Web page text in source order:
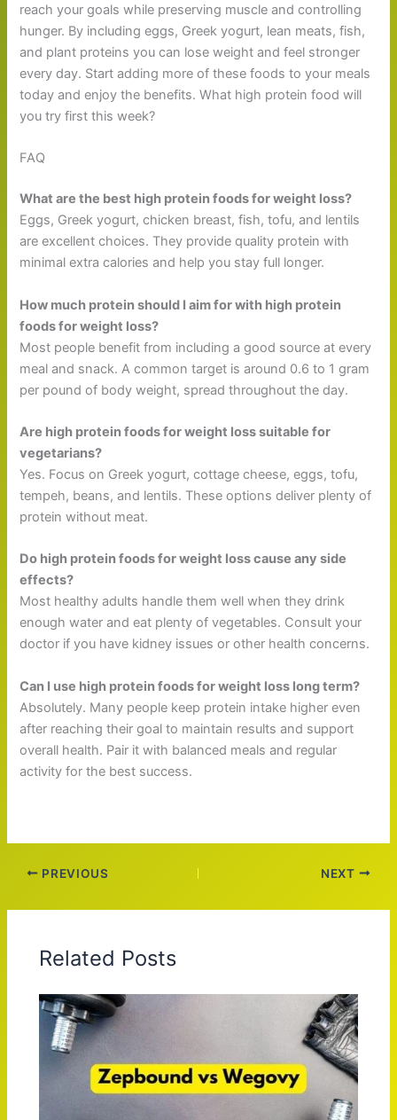
reach your goals while preserving muscle and controlling
hunger. By including eggs, Greek yogurt, lean meats, fish,
and plant proteins you can lose weight and feel stronger
every day. Start adding more of these foods to your meals
today and enjoy the benefits. What high protein food will
you try first this week?
FAQ
What are the best high protein foods for weight loss?
Eggs, Greek yogurt, chicken breast, fish, tofu, and lentils
are excellent choices. They provide quality protein with
minimal extra calories and help you stay full longer.
How much protein should I aim for with high protein
foods for weight loss?
Most people benefit from including a good source at every
meal and snack. A common target is around 0.6 to 1 gram
per pound of body weight, spread throughout the day.
Are high protein foods for weight loss suitable for
vegetarians?
Yes. Focus on Greek yogurt, cottage cheese, eggs, tofu,
tempeh, beans, and lentils. These options deliver plenty of
protein without meat.
Do high protein foods for weight loss cause any side
effects?
Most healthy adults handle them well when they drink
enough water and eat plenty of vegetables. Consult your
doctor if you have kidney issues or other health concerns.
Can I use high protein foods for weight loss long term?
Absolutely. Many people keep protein intake higher even
after reaching their goal to maintain results and support
overall health. Pair it with balanced meals and regular
activity for the best success.
PREVIOUS NEXT
Related Posts